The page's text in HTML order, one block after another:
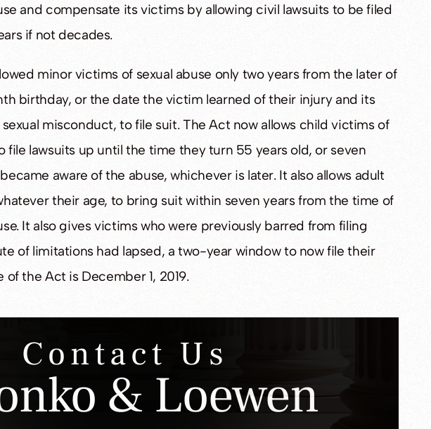
and compensate its victims by allowing civil lawsuits to be filed
if not decades.
minor victims of sexual abuse only two years from the later of
birthday, or the date the victim learned of their injury and its
misconduct, to file suit. The Act now allows child victims of
file lawsuits up until the time they turn 55 years old, or seven
aware of the abuse, whichever is later. It also allows adult
their age, to bring suit within seven years from the time of
It also gives victims who were previously barred from filing
of limitations had lapsed, a two-year window to now file their
the Act is December 1, 2019.
Contact Us
& Loewen